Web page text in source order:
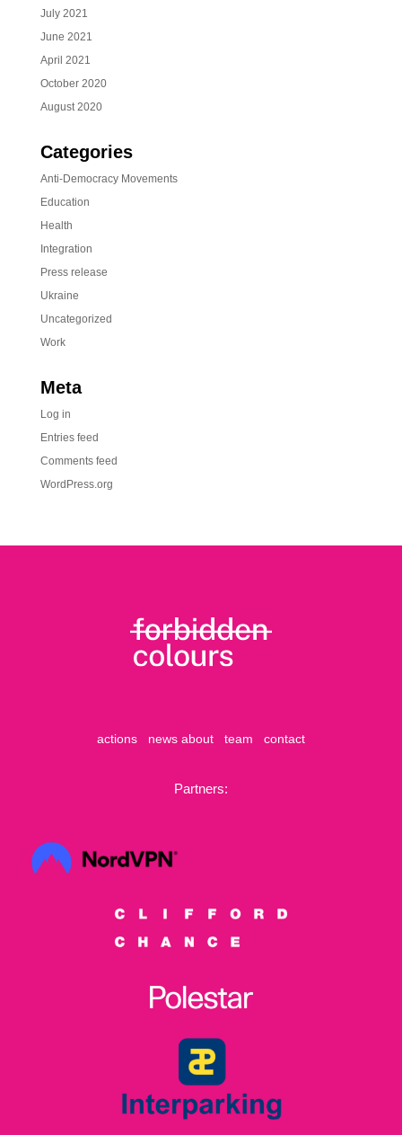
July 2021
June 2021
April 2021
October 2020
August 2020
Categories
Anti-Democracy Movements
Education
Health
Integration
Press release
Ukraine
Uncategorized
Work
Meta
Log in
Entries feed
Comments feed
WordPress.org
actions news about team contact
Partners: